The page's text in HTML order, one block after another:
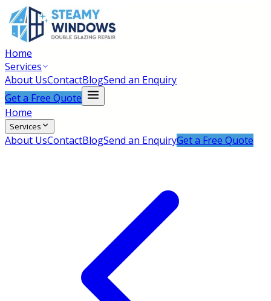
Home
Services
About UsContactBlogSend an Enquiry
Get a Free Quote
Home
Services
About UsContactBlogSend an EnquiryGet a Free Quote